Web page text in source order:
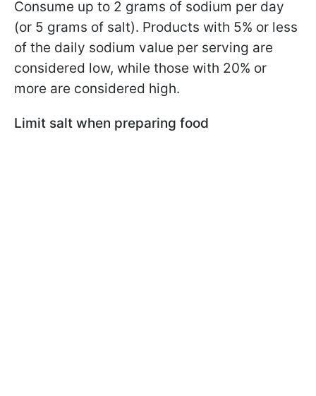
Consume up to 2 grams of sodium per day
(or 5 grams of salt). Products with 5% or less
of the daily sodium value per serving are
considered low, while those with 20% or
more are considered high.
Limit salt when preparing food